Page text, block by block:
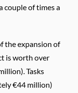
couple of times a
the expansion of
is worth over
Tasks
€44 million)